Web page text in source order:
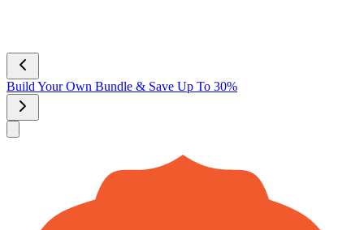
NEW Scent! Vanilla Bliss